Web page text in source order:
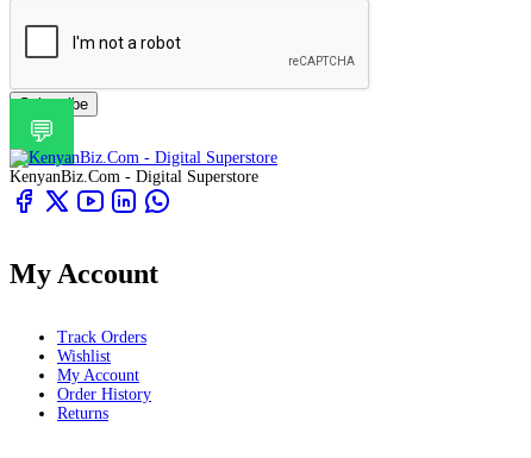
Subscribe
💬
KenyanBiz.Com - Digital Superstore
My Account
Track Orders
Wishlist
My Account
Order History
Returns